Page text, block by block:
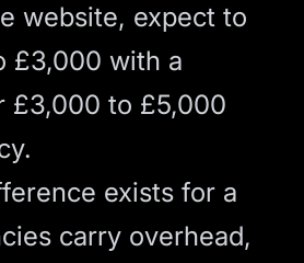
website, expect to
£3,000 with a
£3,000 to £5,000
exists for a
carry overhead,